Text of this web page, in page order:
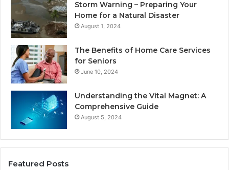
Storm Warning – Preparing Your
Home for a Natural Disaster
August 1, 2024
The Benefits of Home Care Services
for Seniors
June 10, 2024
Understanding the Vital Magnet: A
Comprehensive Guide
August 5, 2024
Featured Posts